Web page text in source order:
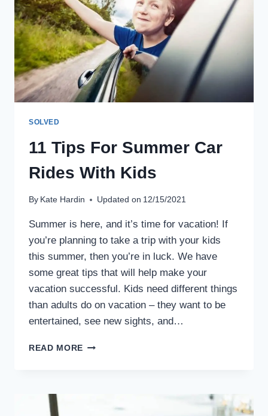
PREP,
TIPS,
AND
HINTS
SOLVED
11 Tips For Summer Car
Rides With Kids
By Kate Hardin Updated on 12/15/2021
Summer is here, and it’s time for vacation! If
you’re planning to take a trip with your kids
this summer, then you’re in luck. We have
some great tips that will help make your
vacation successful. Kids need different things
than adults do on vacation – they want to be
entertained, see new sights, and…
READ MORE 11